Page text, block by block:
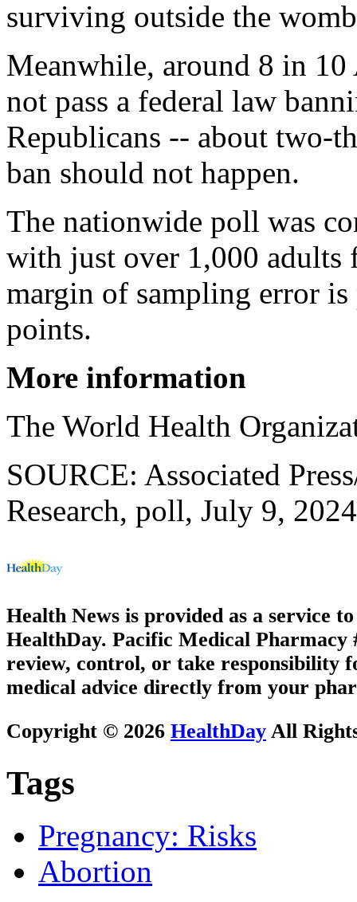
surviving outside the
Meanwhile, around 8 in 10
not pass a federal law
Republicans -- about two-
ban should not happen.
The nationwide poll was
with just over 1,000 adults
margin of sampling error
points.
More information
The World Health
SOURCE: Associated
Research, poll, July 9,
Health News is provided as a service
HealthDay. Pacific Medical Pharmacy
review, control, or take responsibility
medical advice directly from your
Copyright © 2026 HealthDay All
Tags
Pregnancy: Risks
Abortion